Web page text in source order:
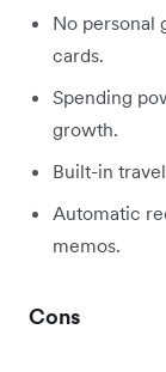
No personal
cards.
Spending
growth.
Built-in
Automatic
memos.
Cons